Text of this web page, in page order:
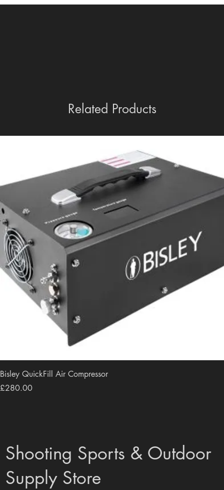
Related Products
Bisley QuickFill Air Compressor
Price
£280.00
Shooting Sports & Outdoor
Supply Store